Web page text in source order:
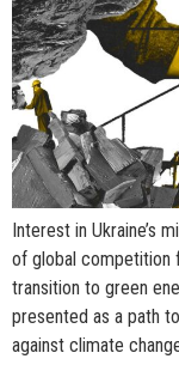
Interest in Ukraine’s
of global competition
transition to green
presented as a path
against climate